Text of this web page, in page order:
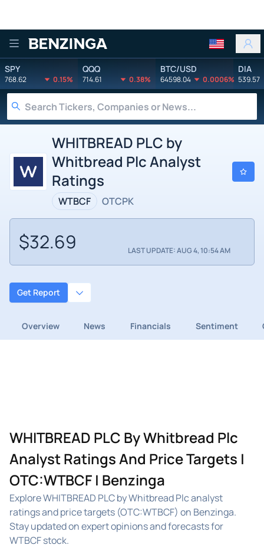
Benzinga
SPY
768.62 0.15%
QQQ
714.61 0.38%
BTC/USD
64598.04 0.0006%
DIA
539.57
WHITBREAD PLC by
Whitbread Plc Analyst
Ratings
WTBCF OTCPK
$32.69 LAST UPDATE: AUG 4, 10:54 AM
Get Report
Overview News Financials Sentiment
WHITBREAD PLC By Whitbread Plc
Analyst Ratings And Price Targets |
OTC:WTBCF | Benzinga
Explore WHITBREAD PLC by Whitbread Plc analyst
ratings and price targets (OTC:WTBCF) on Benzinga.
Stay updated on expert opinions and forecasts for
WTBCF stock.